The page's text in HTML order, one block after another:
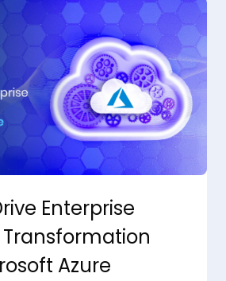
Enterprise
Azure